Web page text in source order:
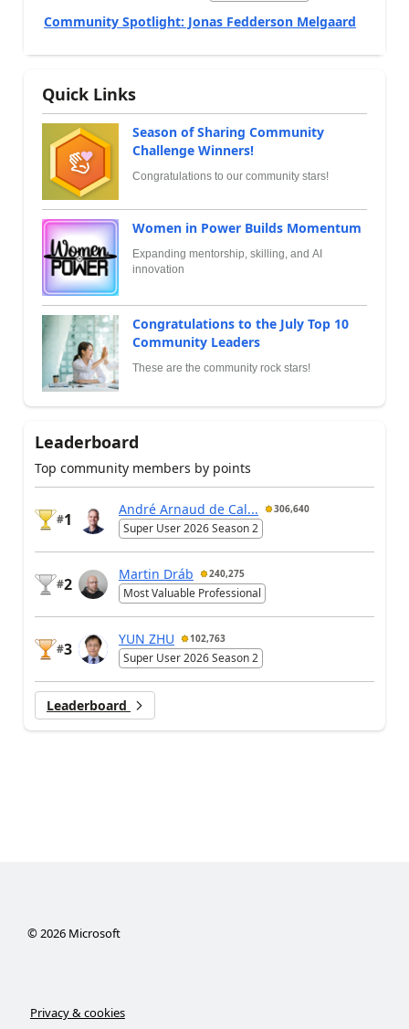
Community Spotlight: Jonas Fedderson Melgaard
Quick Links
Season of Sharing Community
Challenge Winners!
Congratulations to our community stars!
Women in Power Builds Momentum
Expanding mentorship, skilling, and AI
innovation
Congratulations to the July Top 10
Community Leaders
These are the community rock stars!
Leaderboard
Top community members by points
#1
André Arnaud de Cal... 306,640
Super User 2026 Season 2
#2
Martin Dráb 240,275
Most Valuable Professional
#3
YUN ZHU 102,763
Super User 2026 Season 2
Leaderboard
© 2026Microsoft
Privacy & cookies